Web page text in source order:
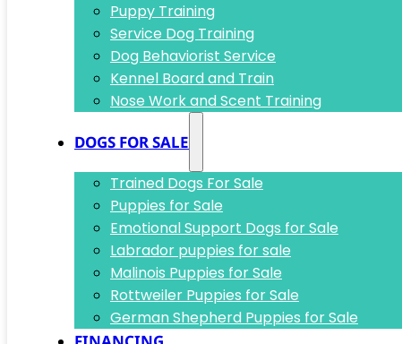
Puppy Training
Service Dog Training
Dog Behaviorist Service
Kennel Board and Train
Nose Work and Scent Training
DOGS FOR SALE
Trained Dogs For Sale
Puppies for Sale
Emotional Support Dogs for Sale
Labrador puppies for sale
Malinois Puppies for Sale
Rottweiler Puppies for Sale
German Shepherd Puppies for Sale